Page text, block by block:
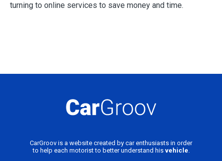
turning to online services to save money and time.
CarGroov is a website created by car enthusiasts in order
to help each motorist to better understand his vehicle.